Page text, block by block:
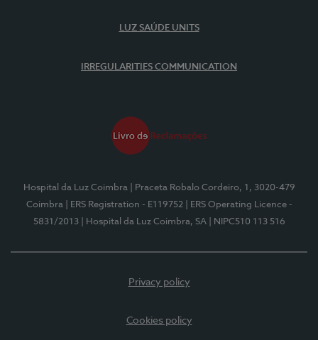
LUZ SAÚDE UNITS
IRREGULARITIES COMMUNICATION
Hospital da Luz Coimbra
| Praceta Robalo Cordeiro, 1, 3020-479
Coimbra
| ERS Registration - E119752
| ERS Operating Licence -
5831/2013
| Hospital da Luz Coimbra, SA | NIPC510 113 516
Privacy policy
Cookies policy